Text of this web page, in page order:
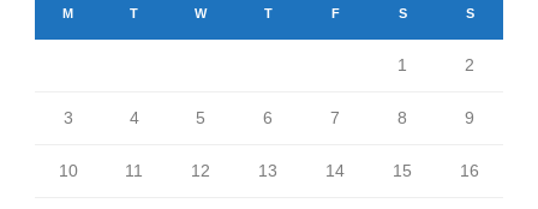
M T W T F S S
1 2
3 4 5 6 7 8 9
10 11 12 13 14 15 16